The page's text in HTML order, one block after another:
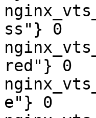
ss"} 0
red"} 0
e"} 0